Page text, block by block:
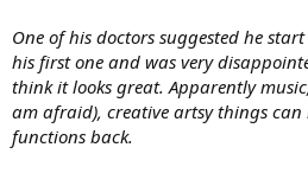
One of his doctors suggested he
his first one and was very
think it looks great. Apparently
am afraid), creative artsy things
functions back.